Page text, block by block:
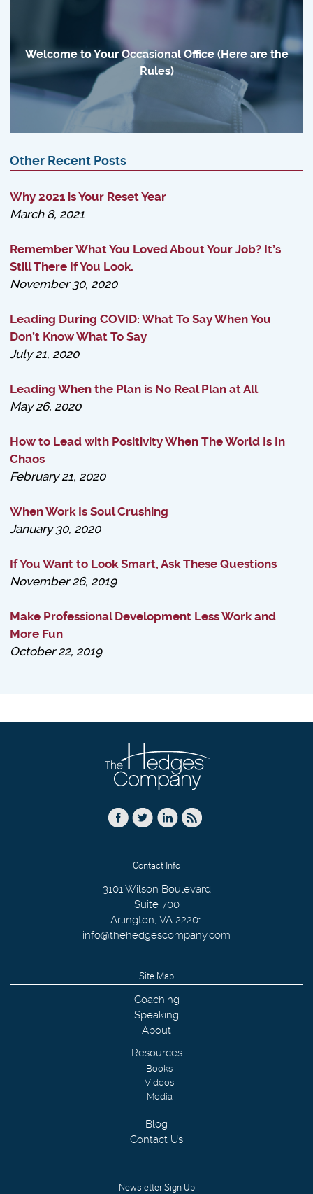
Welcome to Your Occasional Office (Here are the
Rules)
Other Recent Posts
Why 2021 is Your Reset Year
March 8, 2021
Remember What You Loved About Your Job? It’s
Still There If You Look.
November 30, 2020
Leading During COVID: What To Say When You
Don’t Know What To Say
July 21, 2020
Leading When the Plan is No Real Plan at All
May 26, 2020
How to Lead with Positivity When The World Is In
Chaos
February 21, 2020
When Work Is Soul Crushing
January 30, 2020
If You Want to Look Smart, Ask These Questions
November 26, 2019
Make Professional Development Less Work and
More Fun
October 22, 2019
Contact Info
3101 Wilson Boulevard
Suite 700
Arlington, VA 22201
info@thehedgescompany.com
Site Map
Coaching
Speaking
About
Resources
Books
Videos
Media
Blog
Contact Us
Newsletter Sign Up